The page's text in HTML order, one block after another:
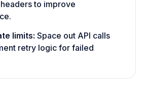
to improve
limits: Space out API calls
retry logic for failed